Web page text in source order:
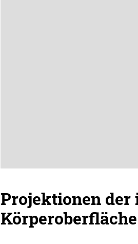
Projektionen der
Körperoberfläche